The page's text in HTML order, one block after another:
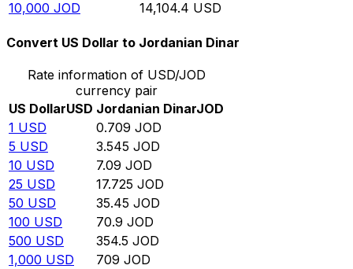
10,000 JOD 14,104.4 USD
Convert US Dollar to Jordanian Dinar
Rate information of USD/JOD
currency pair
US DollarUSD Jordanian DinarJOD
1 USD 0.709 JOD
5 USD 3.545 JOD
10 USD 7.09 JOD
25 USD 17.725 JOD
50 USD 35.45 JOD
100 USD 70.9 JOD
500 USD 354.5 JOD
1,000 USD 709 JOD